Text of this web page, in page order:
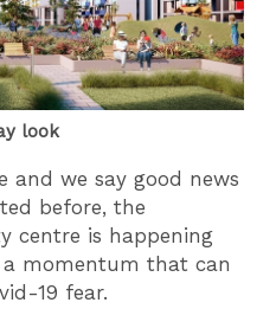
look
and we say good news
before, the
centre is happening
a momentum that can
19 fear.